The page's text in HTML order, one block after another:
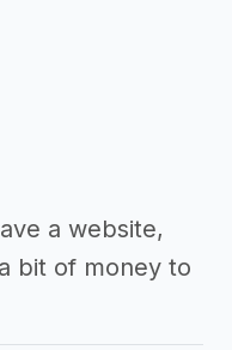
a website,
bit of money to